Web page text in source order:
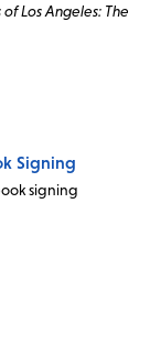
Los Angeles: The
Signing
signing